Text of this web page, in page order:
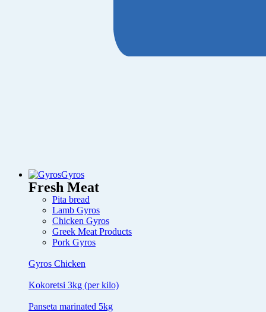
Gyros
Fresh Meat
Pita bread
Lamb Gyros
Chicken Gyros
Greek Meat Products
Pork Gyros
Gyros Chicken
Kokoretsi 3kg (per kilo)
Panseta marinated 5kg